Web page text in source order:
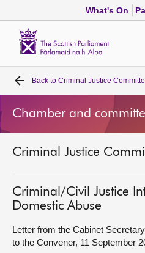
What's On
Home
Bills and laws
MSPs
Chamber and committees
Get involved
Back to Criminal Justice
Chamber and
Criminal Justice
Criminal/Civil Justice
Domestic Abuse
Letter from the Cabinet
to the Convener, 11 September